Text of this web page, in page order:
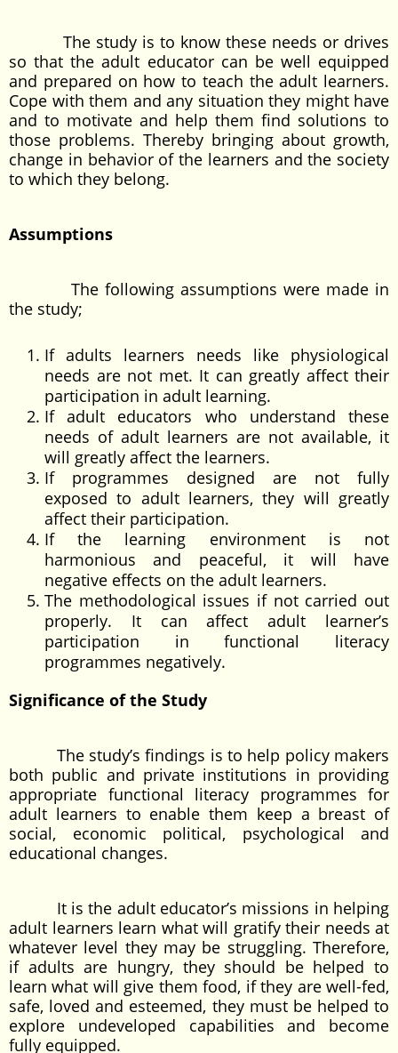
The study is to know these needs or drives
so that the adult educator can be well equipped
and prepared on how to teach the adult learners.
Cope with them and any situation they might have
and to motivate and help them find solutions to
those problems. Thereby bringing about growth,
change in behavior of the learners and the society
to which they belong.
Assumptions
The following assumptions were made in
the study;
If adults learners needs like physiological
needs are not met. It can greatly affect their
participation in adult learning.
If adult educators who understand these
needs of adult learners are not available, it
will greatly affect the learners.
If programmes designed are not fully
exposed to adult learners, they will greatly
affect their participation.
If the learning environment is not
harmonious and peaceful, it will have
negative effects on the adult learners.
The methodological issues if not carried out
properly. It can affect adult learner’s
participation in functional literacy
programmes negatively.
Significance of the Study
The study’s findings is to help policy makers
both public and private institutions in providing
appropriate functional literacy programmes for
adult learners to enable them keep a breast of
social, economic political, psychological and
educational changes.
It is the adult educator’s missions in helping
adult learners learn what will gratify their needs at
whatever level they may be struggling. Therefore,
if adults are hungry, they should be helped to
learn what will give them food, if they are well-fed,
safe, loved and esteemed, they must be helped to
explore undeveloped capabilities and become
fully equipped.